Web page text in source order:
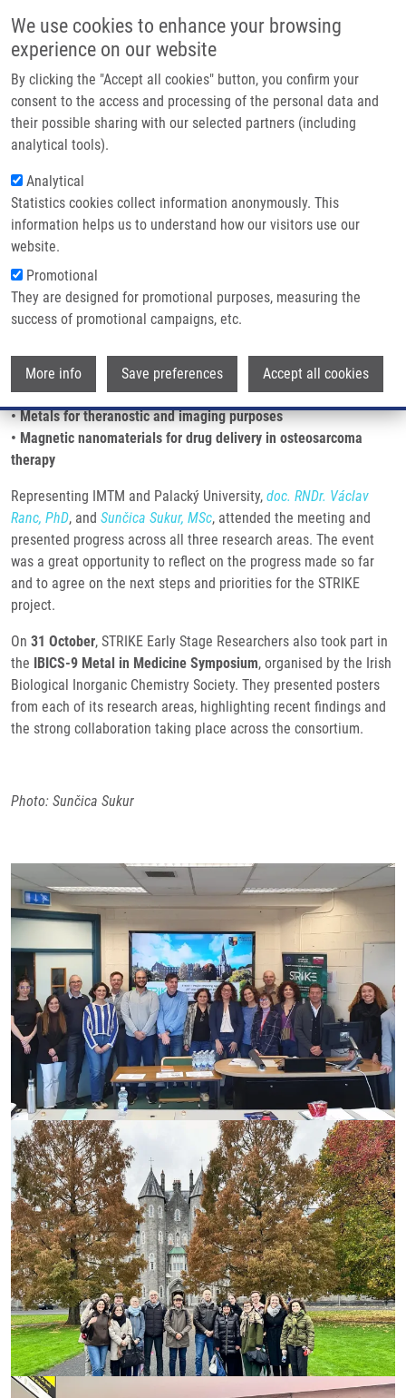
We use cookies to enhance your browsing
experience on our website
By clicking the "Accept all cookies" button, you confirm your
consent to the access and processing of the personal data and
their possible sharing with our selected partners (including
analytical tools).
Analytical
Statistics cookies collect information anonymously. This
information helps us to understand how our visitors use our
website.
Promotional
They are designed for promotional purposes, measuring the
success of promotional campaigns, etc.
More info Save preferences Accept all cookies
Main navigation
Home
Partner institutions
Infrastructure & services
Contact
Breadcrumb
Home STRIKE Consortium 5th Progress Meeting and IBICS-9 Symposium
STRIKE Consortium 5th progress
meeting and IBICS-9 symposium
Friday, November 14, 2025
The STRIKE consortium met on 29-30 October 2025 for its fifth
Progress Meeting, hosted by the National University of Ireland
updates and discuss ongoing research across three key areas:
• Magnetic beads for liquid biopsy
• Metals for theranostic and imaging purposes
• Magnetic nanomaterials for drug delivery in osteosarcoma
therapy
Representing IMTM and Palacký University, doc. RNDr. Václav
Ranc, PhD, and Sunčica Sukur, MSc, attended the meeting and
presented progress across all three research areas. The event
was a great opportunity to reflect on the progress made so far
and to agree on the next steps and priorities for the STRIKE
project.
On 31 October, STRIKE Early Stage Researchers also took part in
the IBICS-9 Metal in Medicine Symposium, organised by the Irish
Biological Inorganic Chemistry Society. They presented posters
from each of its research areas, highlighting recent findings and
the strong collaboration taking place across the consortium.
Photo: Sunčica Sukur